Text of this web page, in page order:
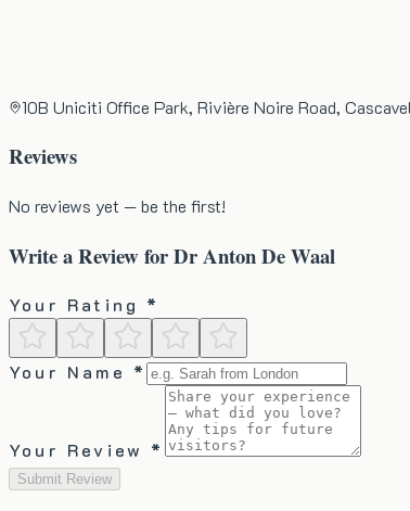
10B Uniciti Office Park, Rivière Noire Road,
Reviews
No reviews yet — be the first!
Write a Review forDr Anton De Waal
Your Rating *
Your Name *
Your Review *
Submit Review